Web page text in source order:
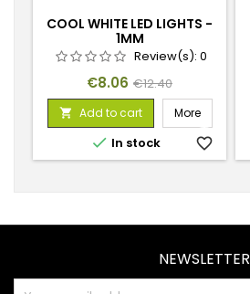
COOL WHITE LED LIGHTS -
1MM
Review(s): 0
Price
€8.06 Regular
price
€12.40
 Add to cart More
 In stock favorite_border
NEWSLETTER